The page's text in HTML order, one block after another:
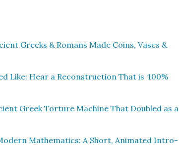
Greeks & Romans Made Coins, Vas­es &
Like: Hear a Recon­struc­tion That is ‘100%
Greek Tor­ture Machine That Dou­bled as a
Math­e­mat­ics: A Short, Ani­mat­ed Intro­